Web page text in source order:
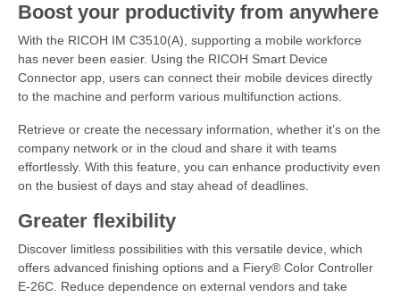
Boost your productivity from anywhere
With the RICOH IM C3510(A), supporting a mobile workforce
has never been easier. Using the RICOH Smart Device
Connector app, users can connect their mobile devices directly
to the machine and perform various multifunction actions.
Retrieve or create the necessary information, whether it’s on the
company network or in the cloud and share it with teams
effortlessly. With this feature, you can enhance productivity even
on the busiest of days and stay ahead of deadlines.
Greater flexibility
Discover limitless possibilities with this versatile device, which
offers advanced finishing options and a Fiery® Color Controller
E-26C. Reduce dependence on external vendors and take